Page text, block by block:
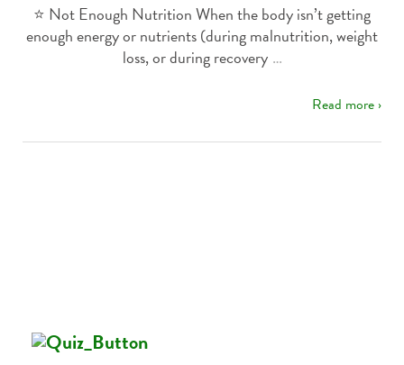
⭐️ Not Enough Nutrition When the body isn’t getting
enough energy or nutrients (during malnutrition, weight
loss, or during recovery …
Read more ›